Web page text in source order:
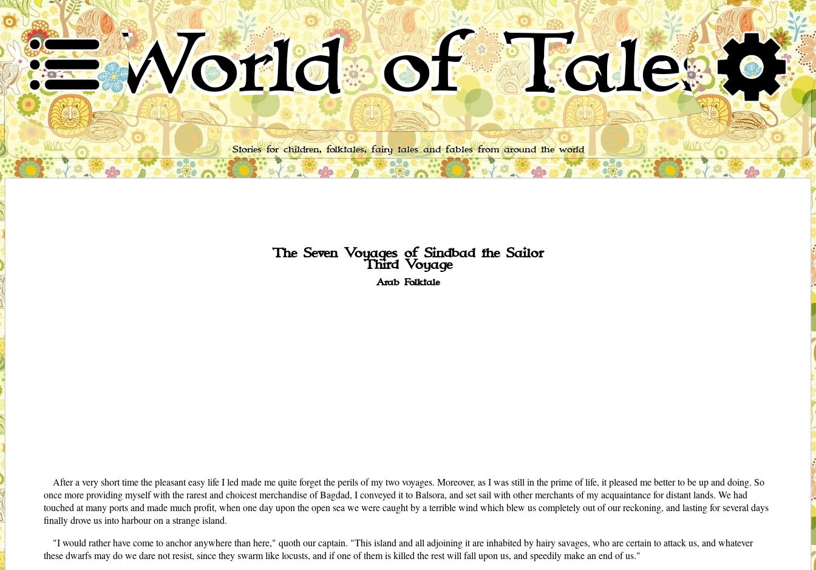
World of Tales
Stories for children, folktales, fairy tales and fables from around the world
The Seven Voyages of Sindbad the Sailor
Third Voyage
Arab Folktale
After a very short time the pleasant easy life I led made me quite forget the perils of my two voyages. Moreover, as I was still in the prime of life, it pleased me better to be up and doing. So
once more providing myself with the rarest and choicest merchandise of Bagdad, I conveyed it to Balsora, and set sail with other merchants of my acquaintance for distant lands. We had
touched at many ports and made much profit, when one day upon the open sea we were caught by a terrible wind which blew us completely out of our reckoning, and lasting for several days
finally drove us into harbour on a strange island.
"I would rather have come to anchor anywhere than here," quoth our captain. "This island and all adjoining it are inhabited by hairy savages, who are certain to attack us, and whatever
these dwarfs may do we dare not resist, since they swarm like locusts, and if one of them is killed the rest will fall upon us, and speedily make an end of us."